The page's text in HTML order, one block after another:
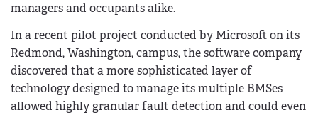
managers and occupants alike.
In a recent pilot project conducted by Microsoft on its
Redmond, Washington, campus, the software company
discovered that a more sophisticated layer of
technology designed to manage its multiple BMSes
allowed highly granular fault detection and could even